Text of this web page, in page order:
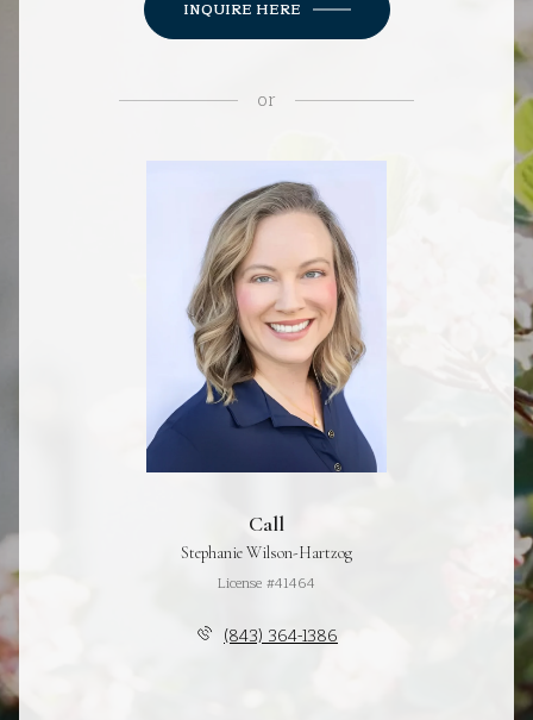
INQUIRE HERE
or
Call
Stephanie Wilson-Hartzog
License #41464
(843) 364-1386